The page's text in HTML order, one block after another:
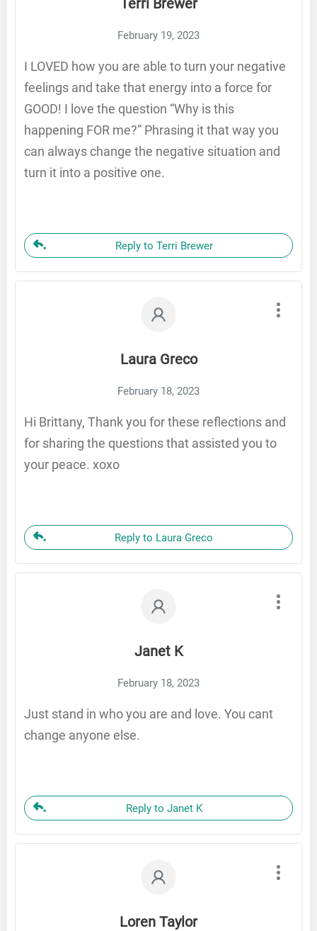
February 19, 2023
I LOVED how you are able to turn your negative
feelings and take that energy into a force for
GOOD! I love the question “Why is this
happening FOR me?” Phrasing it that way you
can always change the negative situation and
turn it into a positive one.
Reply to Terri Brewer
Laura Greco
February 18, 2023
Hi Brittany, Thank you for these reflections and
for sharing the questions that assisted you to
your peace. xoxo
Reply to Laura Greco
Janet K
February 18, 2023
Just stand in who you are and love. You cant
change anyone else.
Reply to Janet K
Loren Taylor